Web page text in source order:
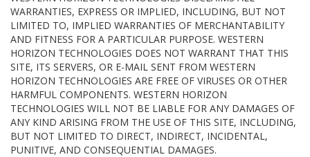
WARRANTIES, EXPRESS OR IMPLIED, INCLUDING, BUT NOT
LIMITED TO, IMPLIED WARRANTIES OF MERCHANTABILITY
AND FITNESS FOR A PARTICULAR PURPOSE. WESTERN
HORIZON TECHNOLOGIES DOES NOT WARRANT THAT THIS
SITE, ITS SERVERS, OR E-MAIL SENT FROM WESTERN
HORIZON TECHNOLOGIES ARE FREE OF VIRUSES OR OTHER
HARMFUL COMPONENTS. WESTERN HORIZON
TECHNOLOGIES WILL NOT BE LIABLE FOR ANY DAMAGES OF
ANY KIND ARISING FROM THE USE OF THIS SITE, INCLUDING,
BUT NOT LIMITED TO DIRECT, INDIRECT, INCIDENTAL,
PUNITIVE, AND CONSEQUENTIAL DAMAGES.